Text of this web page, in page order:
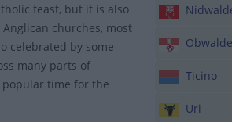
Ticino
Uri
feast, but it is also
churches, most
celebrated by some
many parts of
popular time for the